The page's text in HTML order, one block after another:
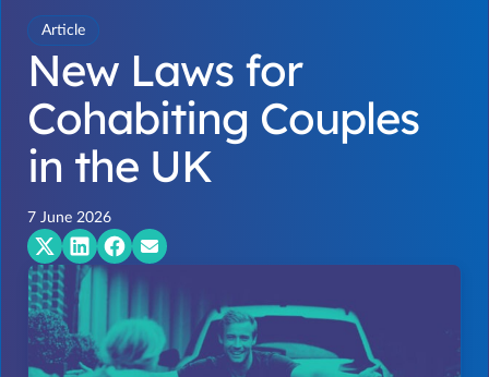
Article
New Laws for
Cohabiting Couples
in the UK
7 June 2026